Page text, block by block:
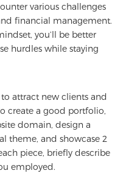
various challenges
financial management.
you’ll be better
hurdles while staying
attract new clients and
create a good portfolio,
domain, design a
theme, and showcase 2
piece, briefly describe
employed.